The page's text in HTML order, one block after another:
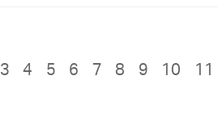
3 4 5 6 7 8 9 10 11